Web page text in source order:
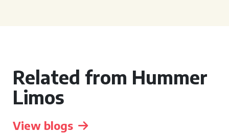
Related from Hummer
Limos
View blogs